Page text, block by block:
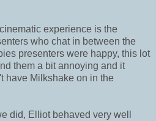
experience is the
who chat in between the
presenters were happy, this lot
them a bit annoying and it
have Milkshake on in the
did, Elliot behaved very well